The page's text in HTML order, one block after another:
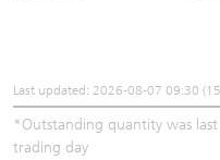
Last updated: 2026-08-07 09:30
*Outstanding quantity was
trading day